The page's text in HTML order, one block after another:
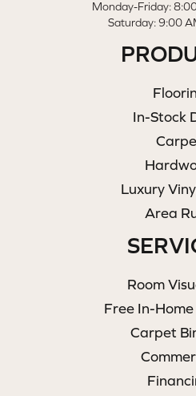
Monday-Friday:
Saturday: 9:00
In-Stock
Luxury
Area
Room
Free In-
Carpet